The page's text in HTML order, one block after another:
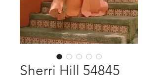
Sherri Hill 54845